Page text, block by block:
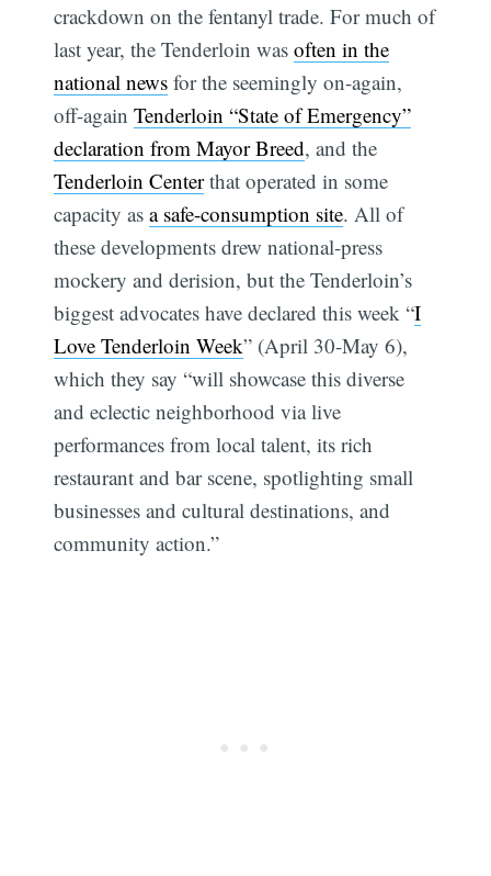
crackdown on the fentanyl trade. For much of
last year, the Tenderloin wasoften in the
national news for the seemingly on-again,
off-againTenderloin “State of Emergency”
declaration from Mayor Breed, and the
Tenderloin Centerthat operated in some
capacity asa safe-consumption site. All of
these developments drew national-press
mockery and derision, but the Tenderloin’s
biggest advocates have declared this week “I
Love Tenderloin Week” (April 30-May 6),
which they say “will showcase this diverse
and eclectic neighborhood via live
performances from local talent, its rich
restaurant and bar scene, spotlighting small
businesses and cultural destinations, and
community action.”